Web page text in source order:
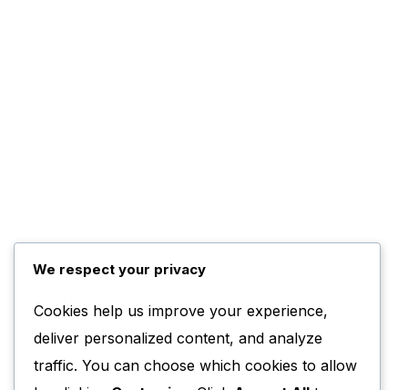
We respect your privacy
Cookies help us improve your experience,
deliver personalized content, and analyze
traffic. You can choose which cookies to allow